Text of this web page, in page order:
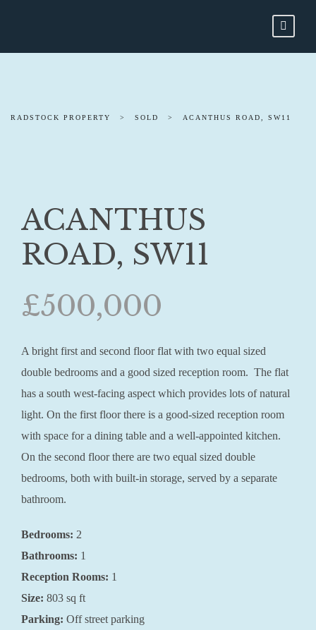
RADSTOCK PROPERTY > SOLD > ACANTHUS ROAD, SW11
ACANTHUS
ROAD, SW11
£500,000
A bright first and second floor flat with two equal sized
double bedrooms and a good sized reception room. The flat
has a south west-facing aspect which provides lots of natural
light. On the first floor there is a good-sized reception room
with space for a dining table and a well-appointed kitchen.
On the second floor there are two equal sized double
bedrooms, both with built-in storage, served by a separate
bathroom.
Bedrooms: 2
Bathrooms: 1
Reception Rooms: 1
Size: 803 sq ft
Parking: Off street parking